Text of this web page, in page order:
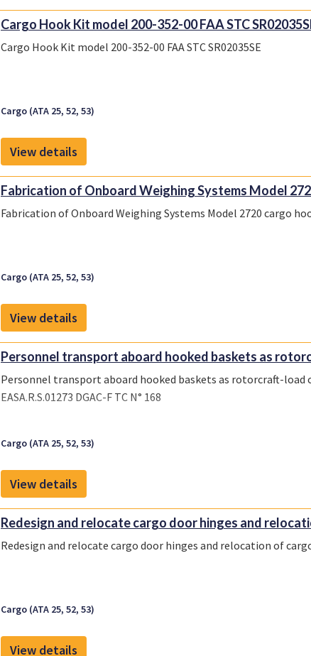
Cargo Hook Kit model 200-352-00 FAA STC
Cargo Hook Kit model 200-352-00 FAA STC SR02035SE
Cargo (ATA 25, 52, 53)
View details
Fabrication of Onboard Weighing Systems Model
Fabrication of Onboard Weighing Systems Model 2720 cargo
Cargo (ATA 25, 52, 53)
View details
Personnel transport aboard hooked baskets as
Personnel transport aboard hooked baskets as rotorcraft-load
EASA.R.S.01273 DGAC-F TC N° 168
Cargo (ATA 25, 52, 53)
View details
Redesign and relocate cargo door hinges and
Redesign and relocate cargo door hinges and relocation of
Cargo (ATA 25, 52, 53)
View details